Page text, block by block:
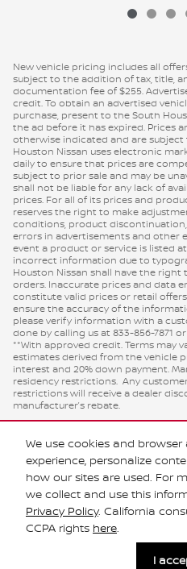
We use cookies and
experience, personalize
how our sites are used. For
we collect and use this
Privacy Policy. California
CCPA rights here.
I
New vehicle pricing includes all
subject to the addition of tax, title,
documentation fee of $255.
credit. To obtain an advertised
purchase, present to the South
the ad before it has expired. Prices
otherwise indicated and are
Houston Nissan uses electronic
daily to ensure that prices are
subject to prior sale and may be
shall not be liable for any lack of
prices. For all of its prices and
reserves the right to make
conditions, product
errors in advertisements and other
event a product or service is listed
incorrect information due to
Houston Nissan shall have the
orders. Inaccurate prices and data
constitute valid prices or retail
ensure the accuracy of the
please verify information with a
done by calling us at 833-856-7871
**With approved credit. Terms may
estimates derived from the vehicle
interest and 20% down payment.
residency restrictions. Any
restrictions will receive a dealer
manufacturer’s rebate.